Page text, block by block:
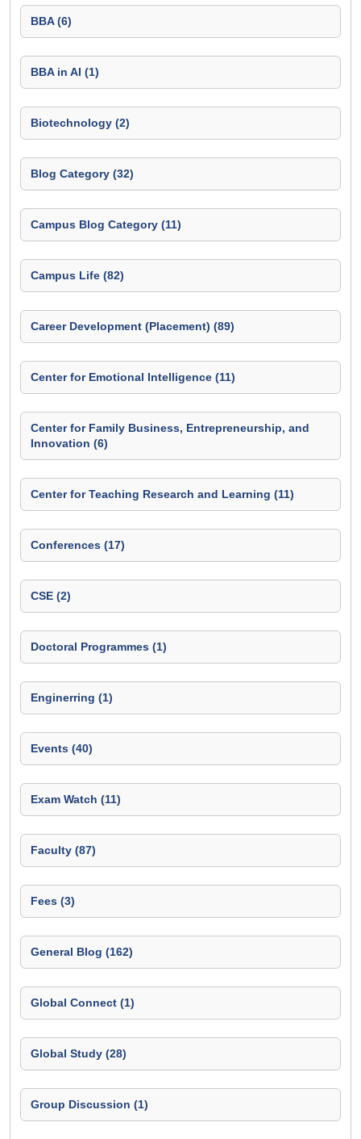
BBA (6)
BBA in AI (1)
Biotechnology (2)
Blog Category (32)
Campus Blog Category (11)
Campus Life (82)
Career Development (Placement) (89)
Center for Emotional Intelligence (11)
Center for Family Business, Entrepreneurship, and
Innovation (6)
Center for Teaching Research and Learning (11)
Conferences (17)
CSE (2)
Doctoral Programmes (1)
Enginerring (1)
Events (40)
Exam Watch (11)
Faculty (87)
Fees (3)
General Blog (162)
Global Connect (1)
Global Study (28)
Group Discussion (1)